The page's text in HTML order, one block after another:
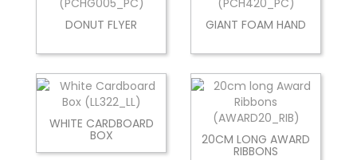
DONUT FLYER GIANT FOAM HAND
WHITE CARDBOARD
BOX 20CM LONG AWARD
RIBBONS